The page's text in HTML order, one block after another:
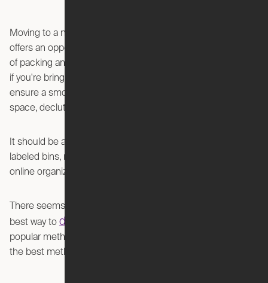
Moving to a new apartment is an exciting milestone that
offers an opportunity for a fresh start. However, the process
of packing and unpacking can be overwhelming, especially
if you're bringing along years of accumulated belongings. To
ensure a smooth transition and create a mess-free living
space, decluttering becomes a vital step.
It should be as easy as throwing all your things in a couple
labeled bins, right? Well apparently not according to the
online organization community.
There seems to be some serious debate about what’s the
best way to declutter your space
popular methods and you can decide for yourself which is
the best method for you.